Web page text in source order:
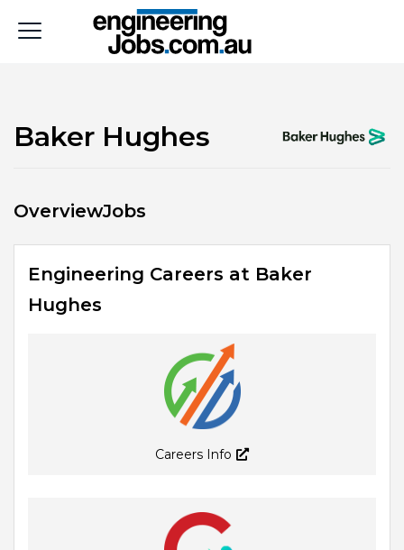
Baker Hughes
OverviewJobs
Engineering Careers at Baker
Hughes
Careers Info